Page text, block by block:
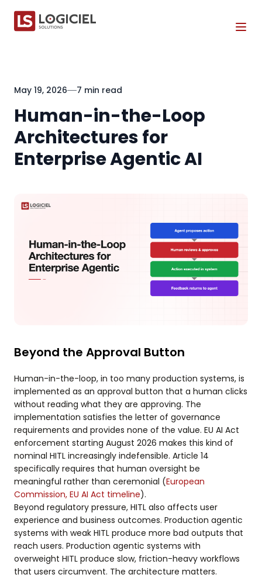
May 19, 2026 7 min read
Human-in-the-Loop
Architectures for
Enterprise Agentic AI
Beyond the Approval Button
Human-in-the-loop, in too many production systems, is
implemented as an approval button that a human clicks
without reading what they are approving. The
implementation satisfies the letter of governance
requirements and provides none of the value. EU AI Act
enforcement starting August 2026 makes this kind of
nominal HITL increasingly indefensible. Article 14
specifically requires that human oversight be
meaningful rather than ceremonial (European
Commission, EU AI Act timeline).
Beyond regulatory pressure, HITL also affects user
experience and business outcomes. Production agentic
systems with weak HITL produce more bad outputs that
reach users. Production agentic systems with
overweight HITL produce slow, friction-heavy workflows
that users circumvent. The architecture matters.